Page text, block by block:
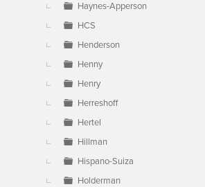
Haynes-Apperson
HCS
Henderson
Henny
Henry
Herreshoff
Hertel
Hillman
Hispano-Suiza
Holderman